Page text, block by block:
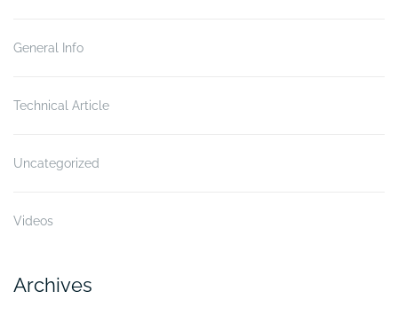
General Info
Technical Article
Uncategorized
Videos
Archives